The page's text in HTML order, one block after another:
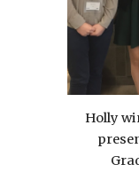
Holly